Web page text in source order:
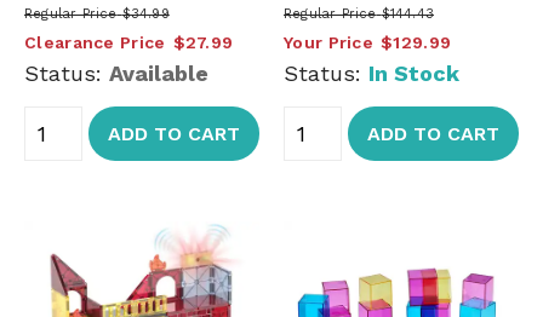
Regular Price $34.99
Clearance Price $27.99
Status: Available
ADD TO CART
Regular Price $144.43
Your Price $129.99
Status: In Stock
ADD TO CART